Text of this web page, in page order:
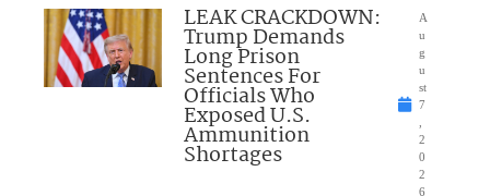
LEAK CRACKDOWN:
Trump Demands
Long Prison
Sentences For
Officials Who
Exposed U.S.
Ammunition
Shortages
A
u
g
u
st
7
2
0
2
6